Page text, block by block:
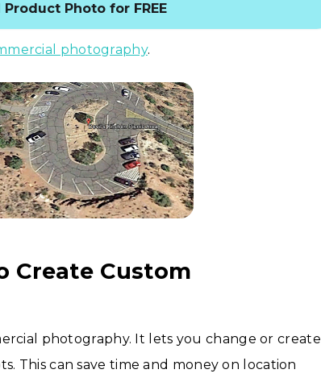
Product Photo for FREE
photography.
Create Custom
photography. It lets you change or create
This can save time and money on location